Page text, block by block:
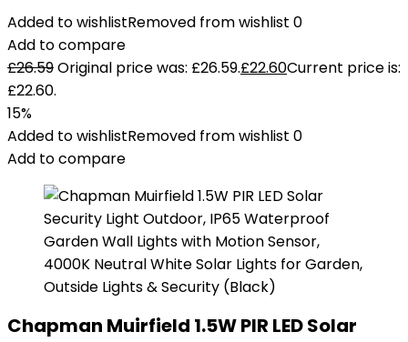
Added to wishlistRemoved from wishlist 0
Add to compare
£26.59Original price was: £26.59.£22.60Current price is:
£22.60.
15%
Added to wishlistRemoved from wishlist 0
Add to compare
Chapman Muirfield 1.5W PIR LED Solar